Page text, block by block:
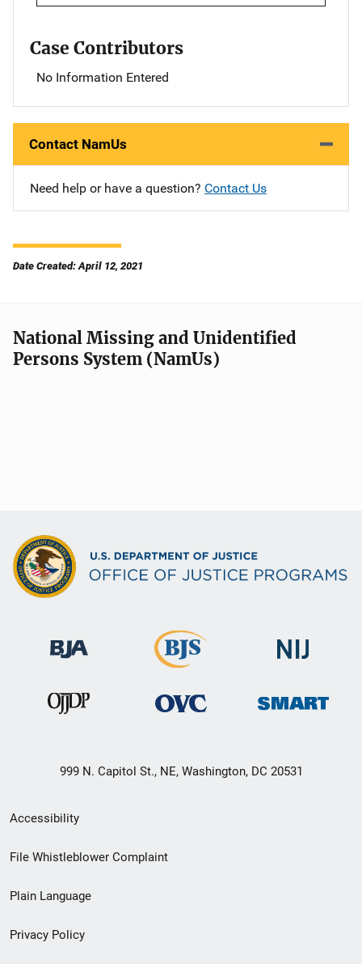
Case Contributors
No Information Entered
Contact NamUs
Need help or have a question? Contact Us
Date Created: April 12, 2021
National Missing and Unidentified
Persons System (NamUs)
999 N. Capitol St., NE, Washington, DC 20531
Secondary
Footer
menu
Accessibility
File Whistleblower Complaint
Plain Language
Privacy Policy